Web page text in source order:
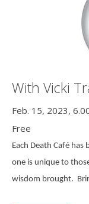
With Vicki
Feb. 15, 2023,
Free
Each Death Café
one is unique to
wisdom brought.